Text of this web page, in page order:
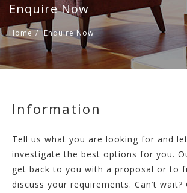
Enquire Now
Home / Enquire Now
Information
Tell us what you are looking for and
investigate the best options for you.
get back to you with a proposal or to
discuss your requirements. Can’t wait?